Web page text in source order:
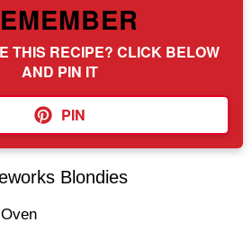
THIS RECIPE? CLICK BELOW
AND PIN IT
PIN
Blondies